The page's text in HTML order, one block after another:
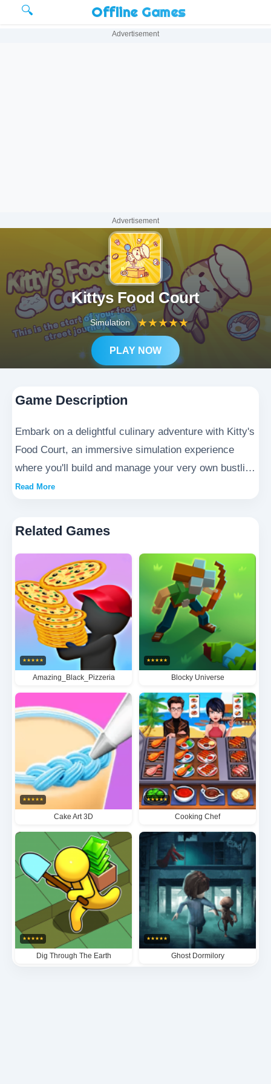
🔍 Offline Games
Advertisement
Advertisement
Kittys Food Court
Simulation ★★★★★
PLAY NOW
Game Description
Embark on a delightful culinary adventure with Kitty's
Food Court, an immersive simulation experience
where you'll build and manage your very own bustling
food paradise. As the proud owner of Kitty's Food
challenging levels while unlocking fresh ingredients,
trendy recipes, and stylish decorations to create the
most irresistible food destination. With its
heartwarming characters and addictive gameplay
loop, this simulator perfectly blends strategy and
creativity for foodie gamers of all ages.
Read More
Related Games
★★★★★
Amazing_Black_Pizzeria
★★★★★
Blocky Universe
★★★★★
Cake Art 3D
★★★★★
Cooking Chef
★★★★★
Dig Through The Earth
★★★★★
Ghost Dormilory